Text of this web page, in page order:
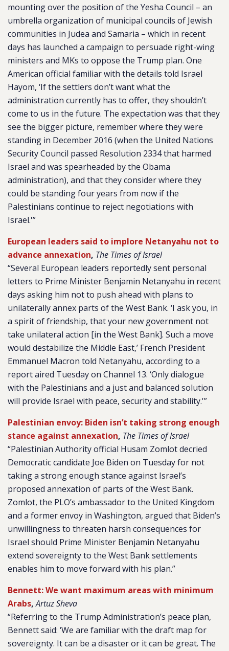
mounting over the position of the Yesha Council – an
umbrella organization of municipal councils of Jewish
communities in Judea and Samaria – which in recent
days has launched a campaign to persuade right-wing
ministers and MKs to oppose the Trump plan. One
American official familiar with the details told Israel
Hayom, ‘If the settlers don’t want what the
administration currently has to offer, they shouldn’t
come to us in the future. The expectation was that they
see the bigger picture, remember where they were
standing in December 2016 (when the United Nations
Security Council passed Resolution 2334 that harmed
Israel and was spearheaded by the Obama
administration), and that they consider where they
could be standing four years from now if the
Palestinians continue to reject negotiations with
Israel.'”
European leaders said to implore Netanyahu not to
advance annexation, The Times of Israel
“Several European leaders reportedly sent personal
letters to Prime Minister Benjamin Netanyahu in recent
days asking him not to push ahead with plans to
unilaterally annex parts of the West Bank. ‘I ask you, in
a spirit of friendship, that your new government not
take unilateral action [in the West Bank]. Such a move
would destabilize the Middle East,’ French President
Emmanuel Macron told Netanyahu, according to a
report aired Tuesday on Channel 13. ‘Only dialogue
with the Palestinians and a just and balanced solution
will provide Israel with peace, security and stability.'”
Palestinian envoy: Biden isn’t taking strong enough
stance against annexation, The Times of Israel
“Palestinian Authority official Husam Zomlot decried
Democratic candidate Joe Biden on Tuesday for not
taking a strong enough stance against Israel’s
proposed annexation of parts of the West Bank.
Zomlot, the PLO’s ambassador to the United Kingdom
and a former envoy in Washington, argued that Biden’s
unwillingness to threaten harsh consequences for
Israel should Prime Minister Benjamin Netanyahu
extend sovereignty to the West Bank settlements
enables him to move forward with his plan.”
Bennett: We want maximum areas with minimum
Arabs,Artuz Sheva
“Referring to the Trump Administration’s peace plan,
Bennett said: ‘We are familiar with the draft map for
sovereignty. It can be a disaster or it can be great. The